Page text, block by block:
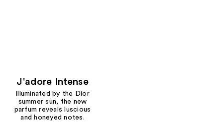
J'adore Intense
Illuminated by the Dior
summer sun, the new
parfum reveals luscious
and honeyed notes.